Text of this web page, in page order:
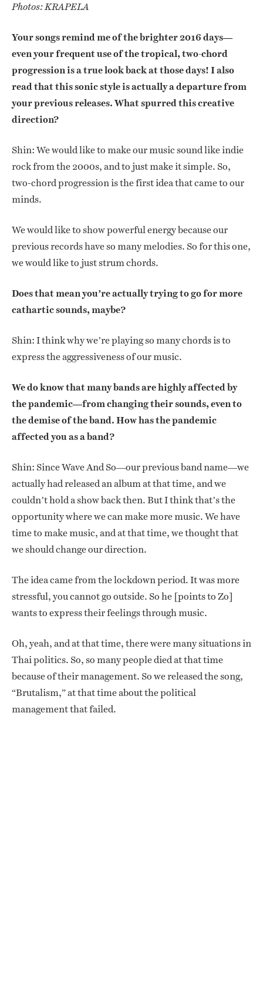
Photos: KRAPELA
Your songs remind me of the brighter 2016 days—
even your frequent use of the tropical, two-chord
progression is a true look back at those days! I also
read that this sonic style is actually a departure from
your previous releases. What spurred this creative
direction?
Shin: We would like to make our music sound like indie
rock from the 2000s, and to just make it simple. So,
two-chord progression is the first idea that came to our
minds.
We would like to show powerful energy because our
previous records have so many melodies. So for this one,
we would like to just strum chords.
Does that mean you’re actually trying to go for more
cathartic sounds, maybe?
Shin: I think why we’re playing so many chords is to
express the aggressiveness of our music.
We do know that many bands are highly affected by
the pandemic—from changing their sounds, even to
the demise of the band. How has the pandemic
affected you as a band?
Shin: Since Wave And So—our previous band name—we
actually had released an album at that time, and we
couldn’t hold a show back then. But I think that’s the
opportunity where we can make more music. We have
time to make music, and at that time, we thought that
we should change our direction.
The idea came from the lockdown period. It was more
stressful, you cannot go outside. So he [points to Zo]
wants to express their feelings through music.
Oh, yeah, and at that time, there were many situations in
Thai politics. So, so many people died at that time
because of their management. So we released the song,
“Brutalism,” at that time about the political
management that failed.